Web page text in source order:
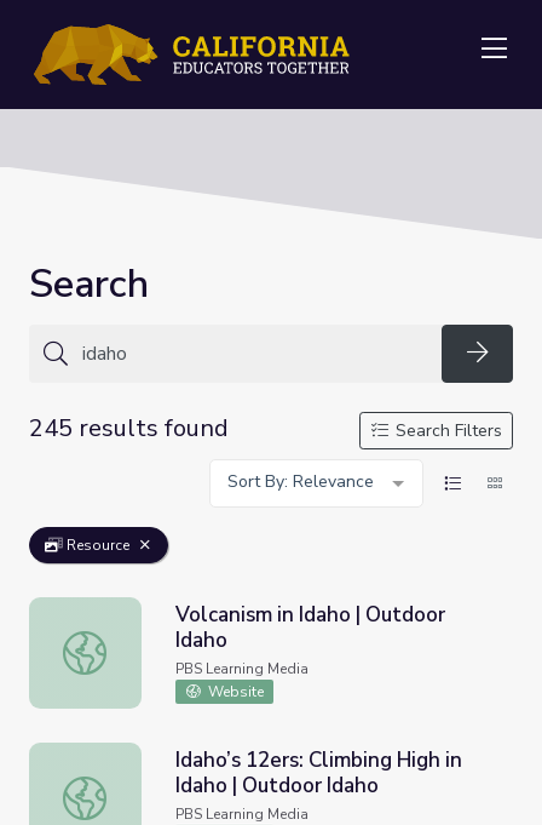
Search
245 results found
Search Filters
Sort By: Relevance
Resource
Volcanism in Idaho | Outdoor Idaho
Volcanism in Idaho | Outdoor
Idaho
PBS Learning Media
Website
Idaho’s 12ers: Climbing High in Idaho | Outdoor Idaho
Idaho’s 12ers: Climbing High in
Idaho | Outdoor Idaho
PBS Learning Media